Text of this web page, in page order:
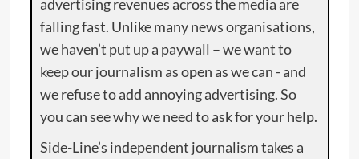
advertising revenues across the media are
falling fast. Unlike many news organisations,
we haven’t put up a paywall – we want to
keep our journalism as open as we can - and
we refuse to add annoying advertising. So
you can see why we need to ask for your help.
Side-Line’s independent journalism takes a